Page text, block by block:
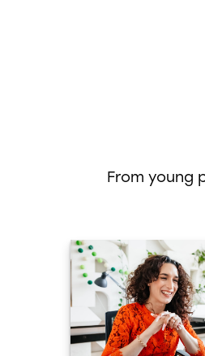
From